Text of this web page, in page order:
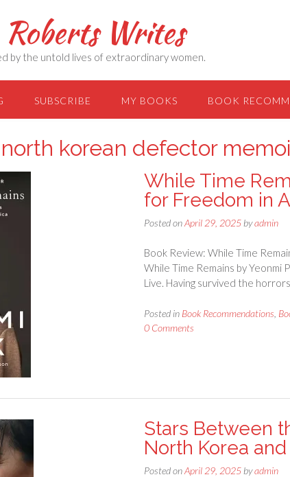
Writes
by the untold lives of extraordinary women.
SUBSCRIBE MY BOOKS BOOK
north korean defector
While Time
for Freedom in
Posted onApril 29, 2025 byadmin
Book Review: While Time
While Time Remains by
Live. Having survived the
Posted in Book Recommendations
0 Comments
Stars Between
North Korea
Posted onApril 29, 2025 byadmin